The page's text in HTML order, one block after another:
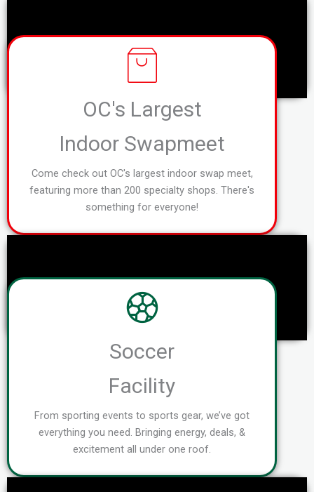
OC's Largest
Indoor Swapmeet
Come check out OC's largest indoor swap meet,
featuring more than 200 specialty shops. There's
something for everyone!
Soccer
Facility
From sporting events to sports gear, we’ve got
everything you need. Bringing energy, deals, &
excitement all under one roof.